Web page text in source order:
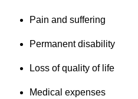
Pain and suffering
Permanent disability
Loss of quality of life
Medical expenses